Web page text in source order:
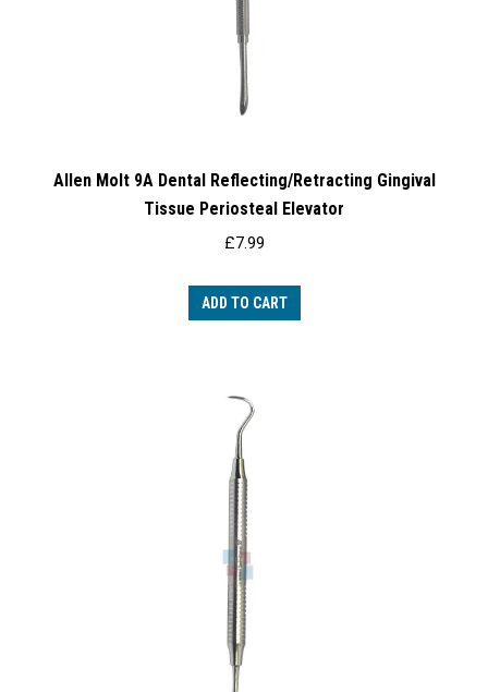
Allen Molt 9A Dental Reflecting/Retracting Gingival
Tissue Periosteal Elevator
£7.99
ADD TO CART